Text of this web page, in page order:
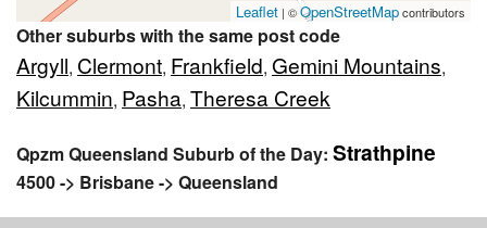
Leaflet | ©OpenStreetMapcontributors
Other suburbs with the same post code
Argyll, Clermont, Frankfield, Gemini Mountains,
Kilcummin, Pasha, Theresa Creek
Qpzm Queensland Suburb of the Day: Strathpine
4500 -> Brisbane -> Queensland